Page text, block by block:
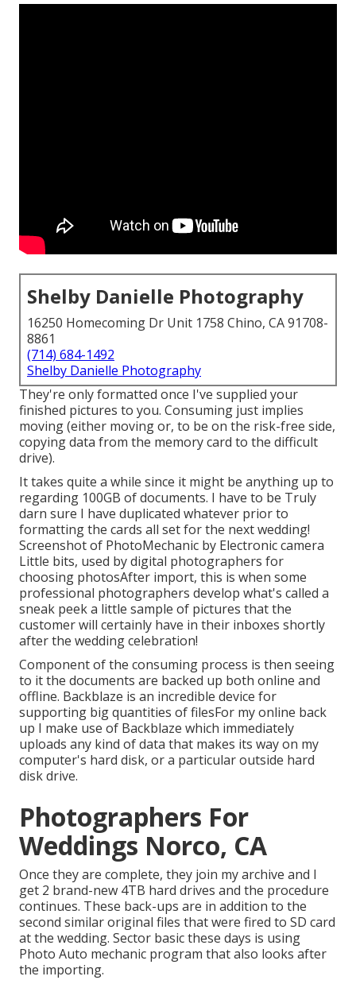
Shelby Danielle Photography
16250 Homecoming Dr Unit 1758 Chino, CA 91708-
8861
(714) 684-1492
Shelby Danielle Photography
They're only formatted once I've supplied your
finished pictures to you. Consuming just implies
moving (either moving or, to be on the risk-free side,
copying data from the memory card to the difficult
drive).
It takes quite a while since it might be anything up to
regarding 100GB of documents. I have to be Truly
darn sure I have duplicated whatever prior to
formatting the cards all set for the next wedding!
Screenshot of PhotoMechanic by Electronic camera
Little bits, used by digital photographers for
choosing photosAfter import, this is when some
professional photographers develop what's called a
sneak peek a little sample of pictures that the
customer will certainly have in their inboxes shortly
after the wedding celebration!
Component of the consuming process is then seeing
to it the documents are backed up both online and
offline. Backblaze is an incredible device for
supporting big quantities of filesFor my online back
up I make use of Backblaze which immediately
uploads any kind of data that makes its way on my
computer's hard disk, or a particular outside hard
disk drive.
Photographers For
Weddings Norco, CA
Once they are complete, they join my archive and I
get 2 brand-new 4TB hard drives and the procedure
continues. These back-ups are in addition to the
second similar original files that were fired to SD card
at the wedding. Sector basic these days is using
Photo Auto mechanic program that also looks after
the importing.